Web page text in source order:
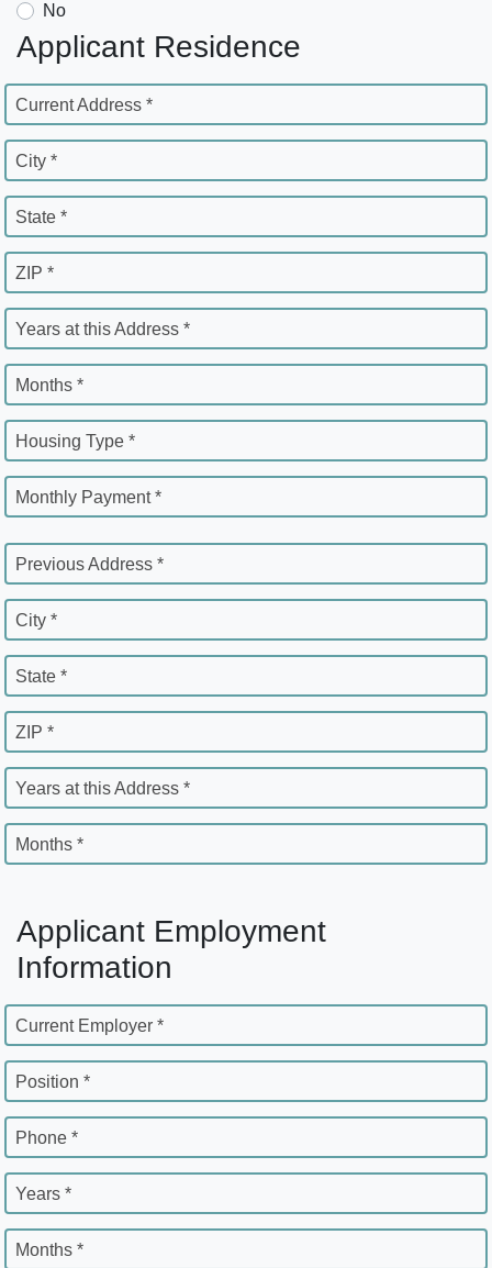
No
Applicant Residence
Current Address *
City *
State *
ZIP *
Years at this Address *
Months *
Housing Type *
Monthly Payment *
Previous Address *
City *
State *
ZIP *
Years at this Address *
Months *
Applicant Employment
Information
Current Employer *
Position *
Phone *
Years *
Months *